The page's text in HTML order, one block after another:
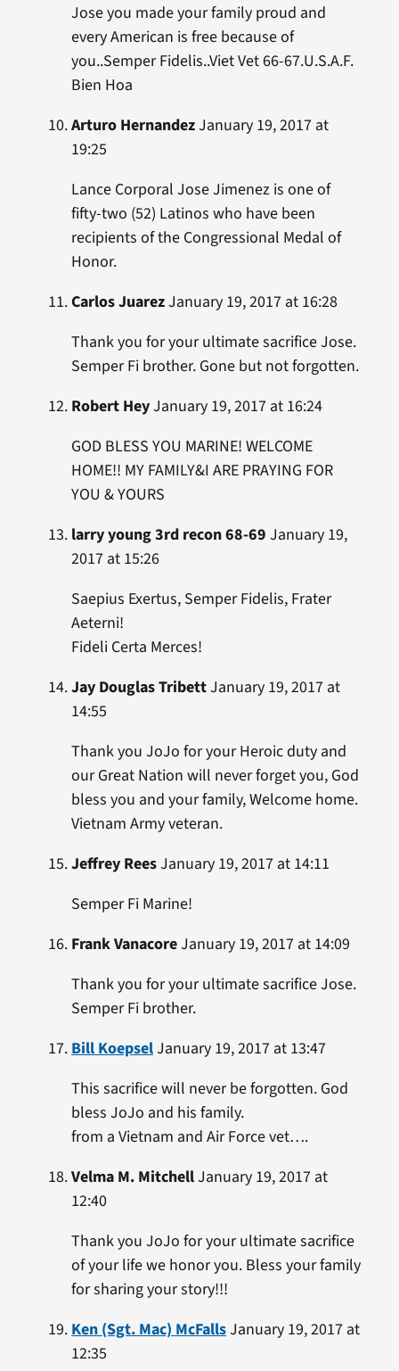
Jose you made your family proud and
every American is free because of
you..Semper Fidelis..Viet Vet 66-67.U.S.A.F.
Bien Hoa
Arturo HernandezJanuary 19, 2017 at
19:25
Lance Corporal Jose Jimenez is one of
fifty-two (52) Latinos who have been
recipients of the Congressional Medal of
Honor.
Carlos JuarezJanuary 19, 2017 at 16:28
Thank you for your ultimate sacrifice Jose.
Semper Fi brother. Gone but not forgotten.
Robert HeyJanuary 19, 2017 at 16:24
GOD BLESS YOU MARINE! WELCOME
HOME!! MY FAMILY&I ARE PRAYING FOR
YOU & YOURS
larry young 3rd recon 68-69 January 19,
2017 at 15:26
Saepius Exertus, Semper Fidelis, Frater
Aeterni!
Fideli Certa Merces!
Jay Douglas TribettJanuary 19, 2017 at
14:55
Thank you JoJo for your Heroic duty and
our Great Nation will never forget you, God
bless you and your family, Welcome home.
Vietnam Army veteran.
Jeffrey ReesJanuary 19, 2017 at 14:11
Semper Fi Marine!
Frank VanacoreJanuary 19, 2017 at 14:09
Thank you for your ultimate sacrifice Jose.
Semper Fi brother.
Bill KoepselJanuary 19, 2017 at 13:47
This sacrifice will never be forgotten. God
bless JoJo and his family.
from a Vietnam and Air Force vet….
Velma M. MitchellJanuary 19, 2017 at
12:40
Thank you JoJo for your ultimate sacrifice
of your life we honor you. Bless your family
for sharing your story!!!
Ken (Sgt. Mac) McFallsJanuary 19, 2017 at
12:35